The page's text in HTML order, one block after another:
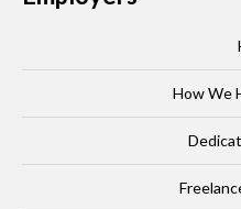
How We